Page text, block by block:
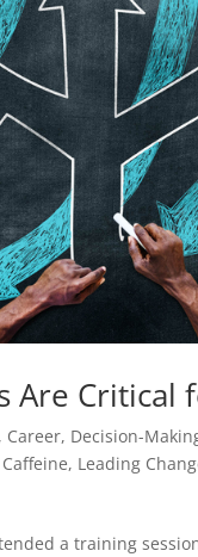
Are Critical
, Career, Decision-
, Leading
a training